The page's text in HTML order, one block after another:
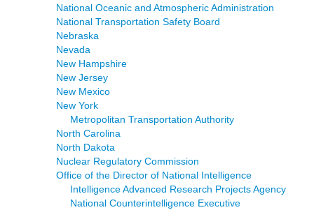
National Oceanic and Atmospheric Administration
National Transportation Safety Board
Nebraska
Nevada
New Hampshire
New Jersey
New Mexico
New York
Metropolitan Transportation Authority
North Carolina
North Dakota
Nuclear Regulatory Commission
Office of the Director of National Intelligence
Intelligence Advanced Research Projects Agency
National Counterintelligence Executive